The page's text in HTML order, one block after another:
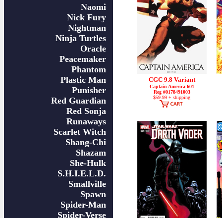
Naomi
Nick Fury
Nightman
Ninja Turtles
Oracle
Peacemaker
Phantom
Plastic Man
Punisher
Red Guardian
Red Sonja
Runaways
Scarlet Witch
Shang-Chi
Shazam
She-Hulk
S.H.I.E.L.D.
Smallville
Spawn
Spider-Man
Spider-Verse
CGC 9.8 Variant
Captain America 601
Reg #0178491003
$59.99 + shipping